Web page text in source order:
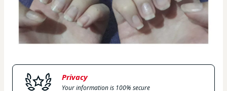
Privacy
Your information is 100% secure